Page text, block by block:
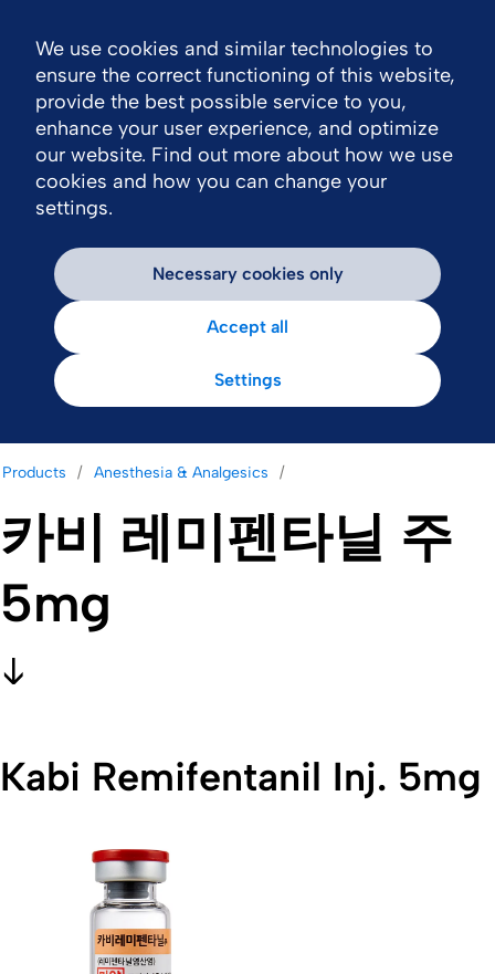
Products Anesthesia & Analgesics
카비 레미펜타닐 주
5mg
Kabi Remifentanil Inj. 5mg
We use cookies and similar technologies to
ensure the correct functioning of this website,
provide the best possible service to you,
enhance your user experience, and optimize
our website. Find out more about how we use
cookies and how you can change your
settings.
Necessary cookies only
Accept all
Settings